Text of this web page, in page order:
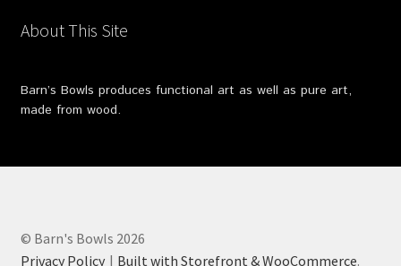
About This Site
Barn’s Bowls produces functional art as well as pure art,
made from wood.
© Barn's Bowls 2026
Privacy Policy
Built with Storefront & WooCommerce.